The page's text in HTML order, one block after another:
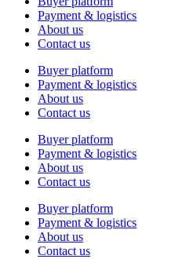
Payment & logistics
About us
Contact us
Buyer platform
Payment & logistics
About us
Contact us
Buyer platform
Payment & logistics
About us
Contact us
Buyer platform
Payment & logistics
About us
Contact us